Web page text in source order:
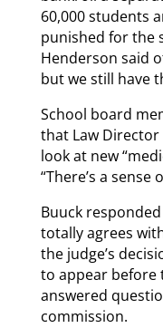
60,000 students
punished for the
Henderson said
but we still have
School board
that Law Director
look at new
“There’s a
Buuck
totally agrees
the judge’s
to appear before
answered
commission.